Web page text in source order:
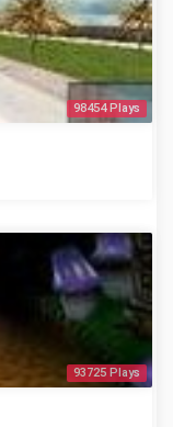
98454 Plays
93725 Plays